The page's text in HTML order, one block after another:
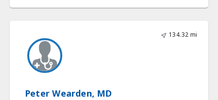
134.32 mi
Peter Wearden, MD